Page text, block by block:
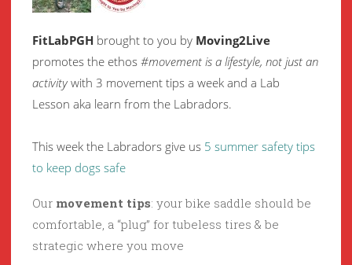
FitLabPGH brought to you by Moving2Live
promotes the ethos #movement is a lifestyle, not just an
activitywith 3 movement tips a week and a Lab
Lesson aka learn from the Labradors.
This week the Labradors give us 5 summer safety tips
to keep dogs safe
Our movement tips: your bike saddle should be
comfortable, a “plug” for tubeless tires & be
strategic where you move